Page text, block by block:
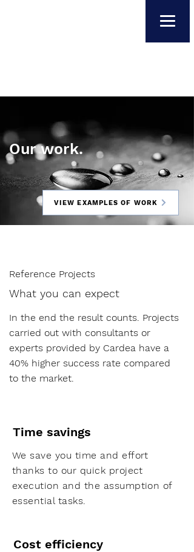
Our work.
VIEW EXAMPLES OF WORK
Reference Projects
What you can expect
In the end the result counts. Projects
carried out with consultants or
experts provided by Cardea have a
40% higher success rate compared
to the market.
Time savings
We save you time and effort
thanks to our quick project
execution and the assumption of
essential tasks.
Cost efficiency